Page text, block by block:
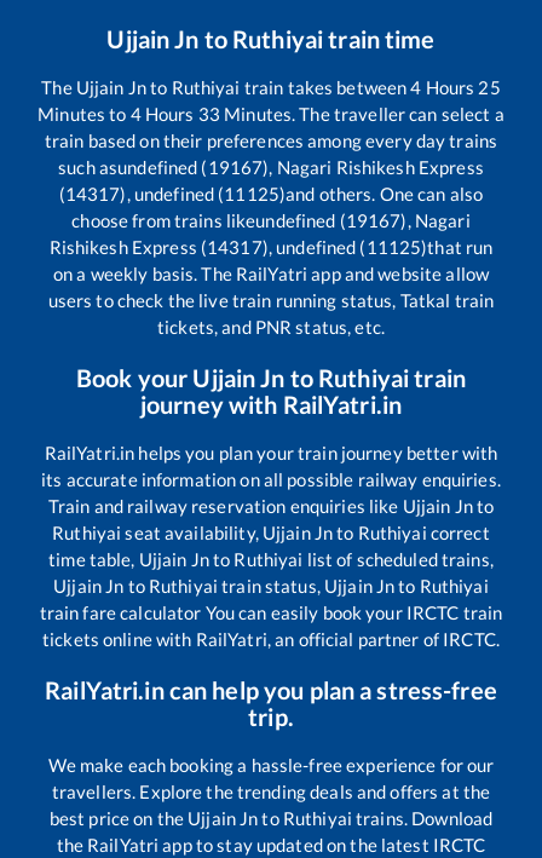
Ujjain Jn to Ruthiyaitrain time
The Ujjain Jnto Ruthiyai train takes between4 Hours 25
Minutes to 4Hours 33 Minutes. The traveller can select a
train based on their preferences among every day trains
such asundefined (19167), Nagari Rishikesh Express
(14317), undefined (11125)and others. One can also
choose from trains likeundefined (19167), Nagari
Rishikesh Express (14317), undefined (11125)that run
on a weekly basis. The RailYatri app and website allow
users to check the live train running status, Tatkal train
tickets, and PNR status, etc.
Book your Ujjain Jn to Ruthiyaitrain
journey with RailYatri.in
RailYatri.in helps you plan your train journey better with
its accurate information on all possible railway enquiries.
Train and railway reservation enquiries like Ujjain Jnto
Ruthiyai seat availability, Ujjain Jnto Ruthiyai correct
time table, Ujjain Jnto Ruthiyai list of scheduled trains,
Ujjain Jn to Ruthiyai train status, Ujjain Jnto Ruthiyai
train fare calculator You can easily book your IRCTC train
tickets online with RailYatri, an official partner of IRCTC.
RailYatri.in can help you plan a stress-free
trip.
We make each booking a hassle-free experience for our
travellers. Explore the trending deals and offers at the
best price on the Ujjain Jnto Ruthiyai trains. Download
the RailYatri app to stay updated on the latest IRCTC